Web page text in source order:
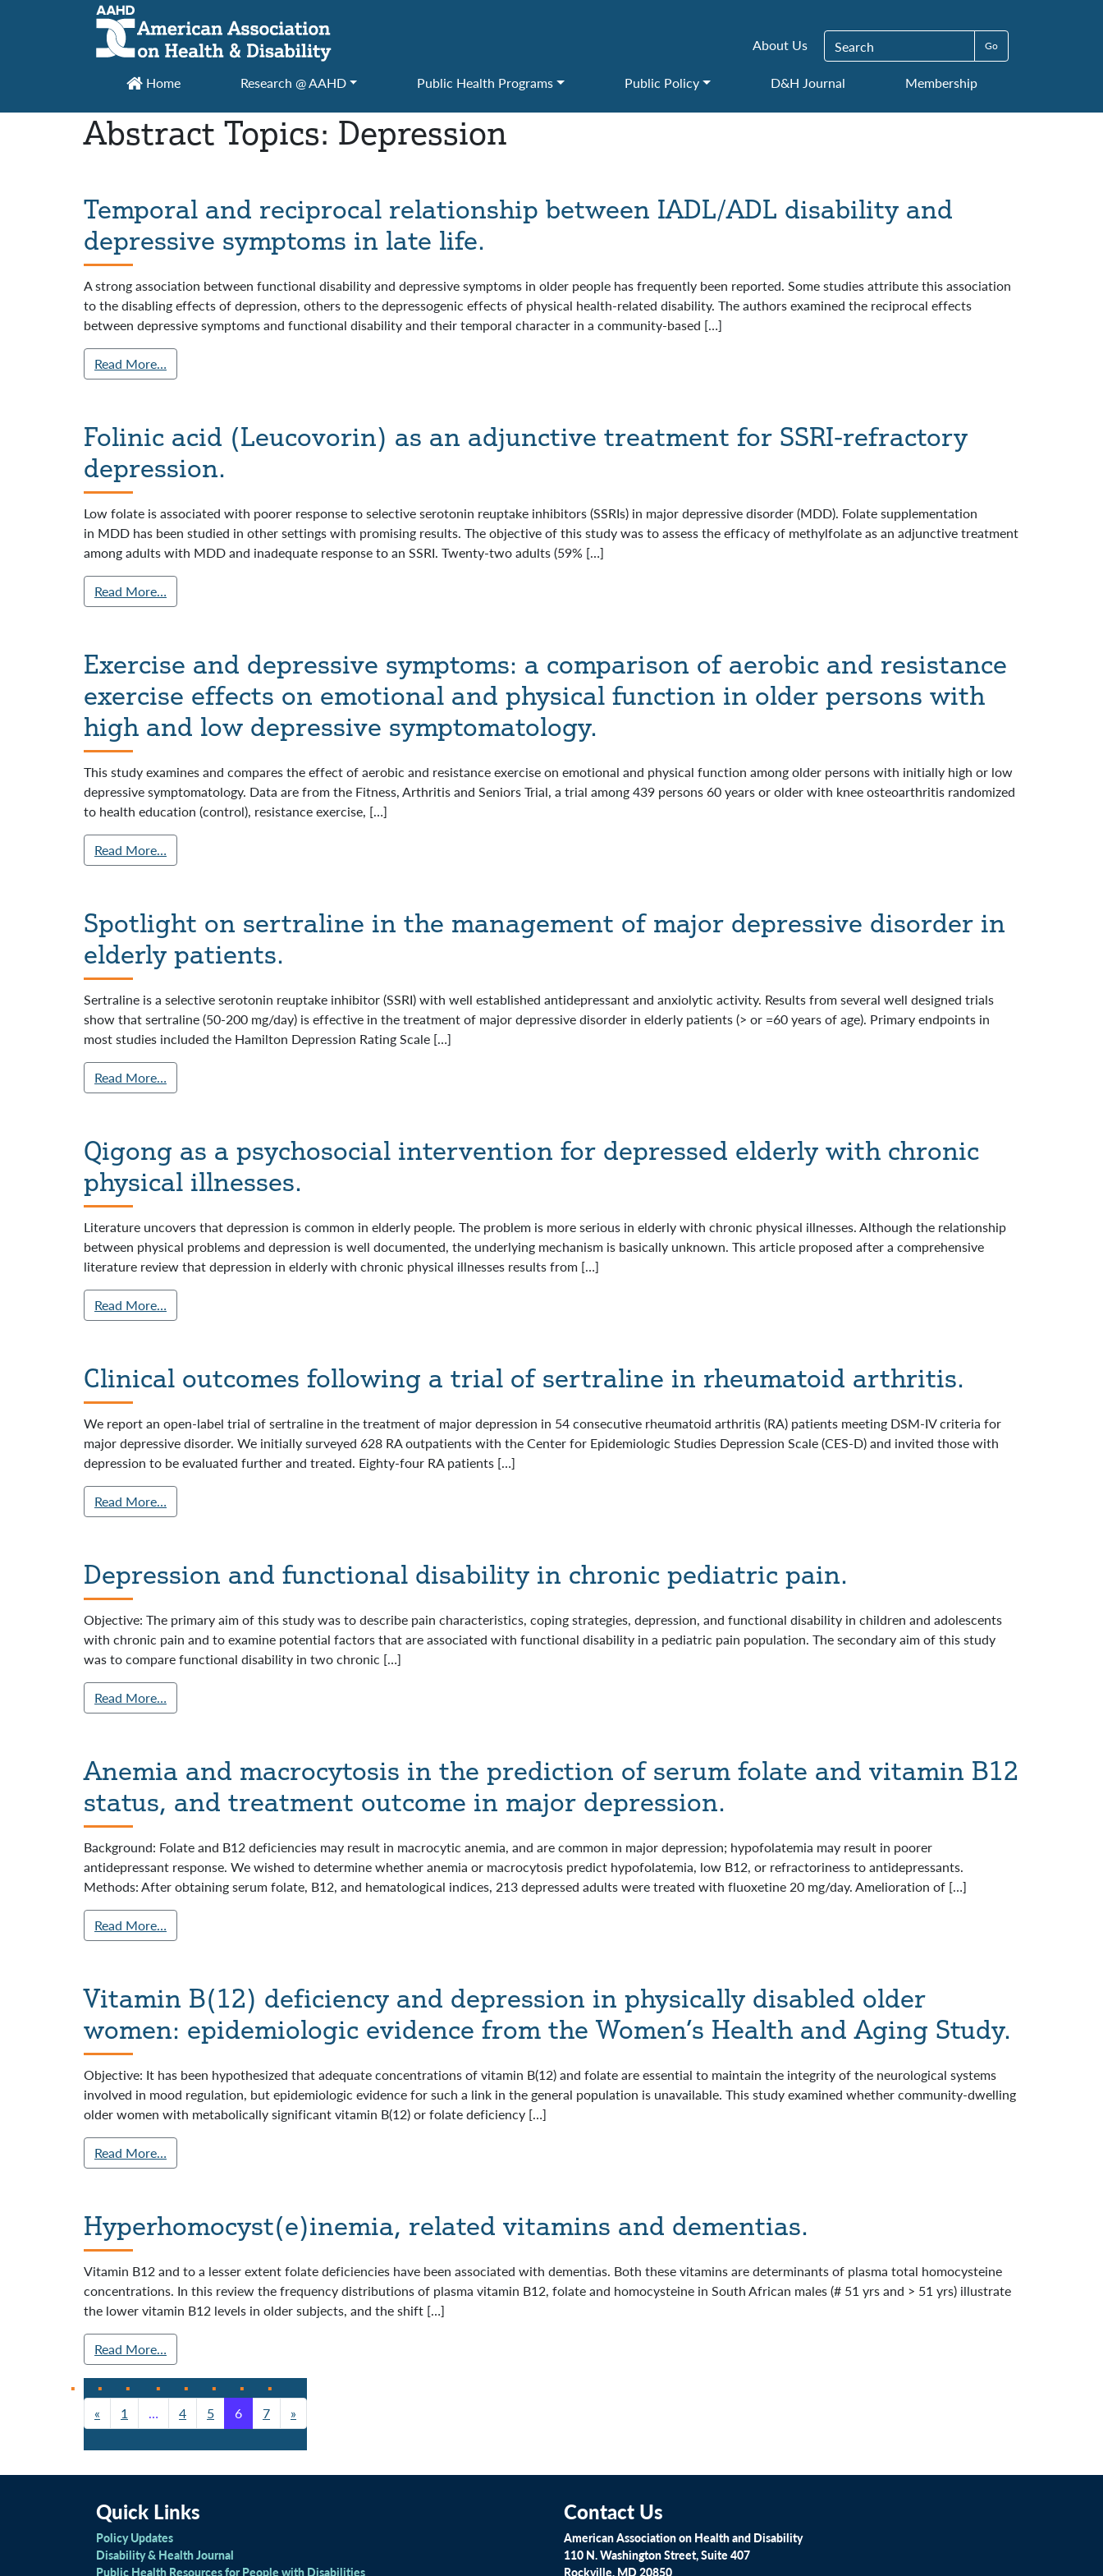
Main Navigation
About Us Search for:
Home Research @ AAHD Public Health Programs Public Policy D&H Journal Membership
Abstract Topics: Depression
Temporal and reciprocal relationship between IADL/ADL disability and
depressive symptoms in late life.
A strong association between functional disability and depressive symptoms in older people has frequently been reported. Some studies attribute this association
to the disabling effects of depression, others to the depressogenic effects of physical health-related disability. The authors examined the reciprocal effects
between depressive symptoms and functional disability and their temporal character in a community-based […]
Read More…
Folinic acid (Leucovorin) as an adjunctive treatment for SSRI-refractory
depression.
Low folate is associated with poorer response to selective serotonin reuptake inhibitors (SSRIs) in major depressive disorder (MDD). Folate supplementation
in MDD has been studied in other settings with promising results. The objective of this study was to assess the efficacy of methylfolate as an adjunctive treatment
among adults with MDD and inadequate response to an SSRI. Twenty-two adults (59% […]
Read More…
Exercise and depressive symptoms: a comparison of aerobic and resistance
exercise effects on emotional and physical function in older persons with
high and low depressive symptomatology.
This study examines and compares the effect of aerobic and resistance exercise on emotional and physical function among older persons with initially high or low
depressive symptomatology. Data are from the Fitness, Arthritis and Seniors Trial, a trial among 439 persons 60 years or older with knee osteoarthritis randomized
to health education (control), resistance exercise, […]
Read More…
Spotlight on sertraline in the management of major depressive disorder in
elderly patients.
Sertraline is a selective serotonin reuptake inhibitor (SSRI) with well established antidepressant and anxiolytic activity. Results from several well designed trials
show that sertraline (50-200 mg/day) is effective in the treatment of major depressive disorder in elderly patients (> or =60 years of age). Primary endpoints in
most studies included the Hamilton Depression Rating Scale […]
Read More…
Qigong as a psychosocial intervention for depressed elderly with chronic
physical illnesses.
Literature uncovers that depression is common in elderly people. The problem is more serious in elderly with chronic physical illnesses. Although the relationship
between physical problems and depression is well documented, the underlying mechanism is basically unknown. This article proposed after a comprehensive
literature review that depression in elderly with chronic physical illnesses results from […]
Read More…
Clinical outcomes following a trial of sertraline in rheumatoid arthritis.
We report an open-label trial of sertraline in the treatment of major depression in 54 consecutive rheumatoid arthritis (RA) patients meeting DSM-IV criteria for
major depressive disorder. We initially surveyed 628 RA outpatients with the Center for Epidemiologic Studies Depression Scale (CES-D) and invited those with
depression to be evaluated further and treated. Eighty-four RA patients […]
Read More…
Depression and functional disability in chronic pediatric pain.
Objective: The primary aim of this study was to describe pain characteristics, coping strategies, depression, and functional disability in children and adolescents
with chronic pain and to examine potential factors that are associated with functional disability in a pediatric pain population. The secondary aim of this study
was to compare functional disability in two chronic […]
Read More…
Anemia and macrocytosis in the prediction of serum folate and vitamin B12
status, and treatment outcome in major depression.
Background: Folate and B12 deficiencies may result in macrocytic anemia, and are common in major depression; hypofolatemia may result in poorer
antidepressant response. We wished to determine whether anemia or macrocytosis predict hypofolatemia, low B12, or refractoriness to antidepressants.
Methods: After obtaining serum folate, B12, and hematological indices, 213 depressed adults were treated with fluoxetine 20 mg/day. Amelioration of […]
Read More…
Vitamin B(12) deficiency and depression in physically disabled older
women: epidemiologic evidence from the Women’s Health and Aging Study.
Objective: It has been hypothesized that adequate concentrations of vitamin B(12) and folate are essential to maintain the integrity of the neurological systems
involved in mood regulation, but epidemiologic evidence for such a link in the general population is unavailable. This study examined whether community-dwelling
older women with metabolically significant vitamin B(12) or folate deficiency […]
Read More…
Hyperhomocyst(e)inemia, related vitamins and dementias.
Vitamin B12 and to a lesser extent folate deficiencies have been associated with dementias. Both these vitamins are determinants of plasma total homocysteine
concentrations. In this review the frequency distributions of plasma vitamin B12, folate and homocysteine in South African males (# 51 yrs and > 51 yrs) illustrate
the lower vitamin B12 levels in older subjects, and the shift […]
Read More…
Posts navigation
« 1 … 4 5 6 7 »
Quick Links
Policy Updates
Disability & Health Journal
Public Health Resources for People with Disabilities
Contact Us
American Association on Health and Disability
110 N. Washington Street, Suite 407
Rockville, MD 20850